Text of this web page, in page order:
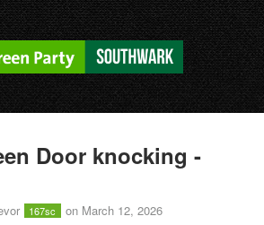
Door knocking -
167sc on March 12, 2026